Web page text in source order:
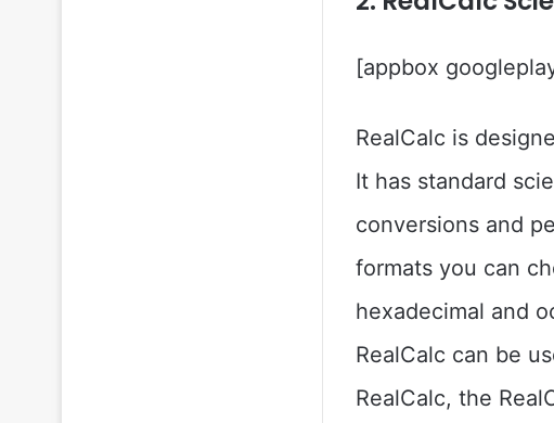
[appbox
RealCalc is
It has standard
conversions and
formats you can
hexadecimal and
RealCalc can be
RealCalc, the